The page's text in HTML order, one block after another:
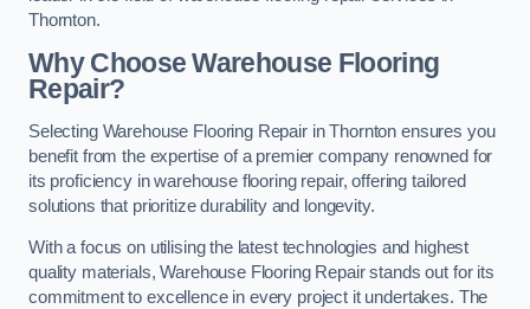
Thornton.
Why Choose Warehouse Flooring
Repair?
Selecting Warehouse Flooring Repair in Thornton ensures you
benefit from the expertise of a premier company renowned for
its proficiency in warehouse flooring repair, offering tailored
solutions that prioritize durability and longevity.
With a focus on utilising the latest technologies and highest
quality materials, Warehouse Flooring Repair stands out for its
commitment to excellence in every project it undertakes. The